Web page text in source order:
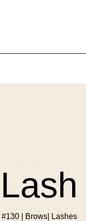
#130 | Brows| Lashes